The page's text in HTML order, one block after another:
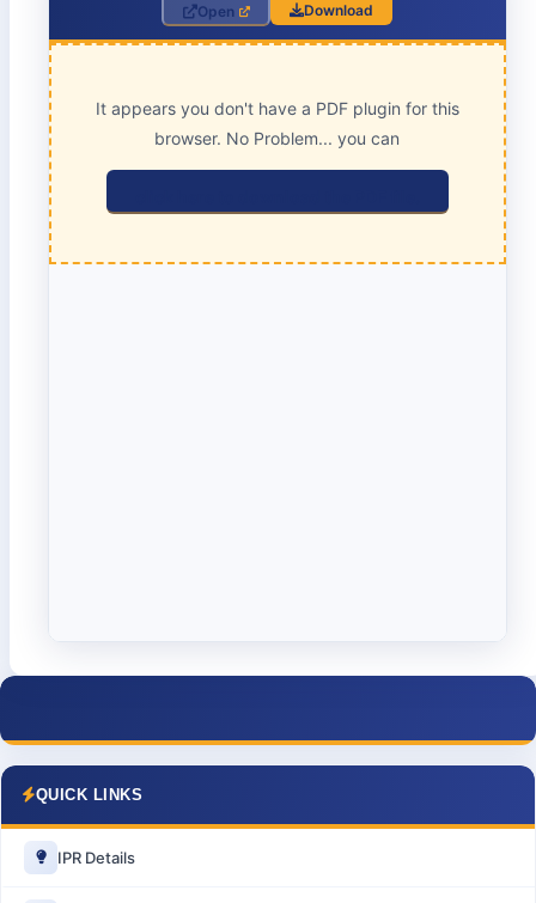
Open
Download
It appears you don't have a PDF plugin for this
browser. No Problem... you can
QUICK LINKS
IPR Details